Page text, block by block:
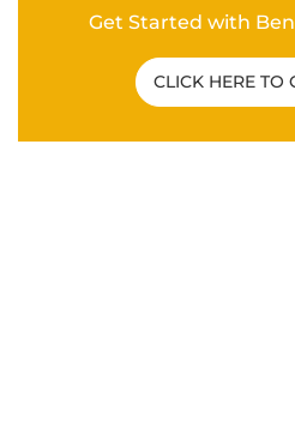
Get Started with
CLICK HERE TO